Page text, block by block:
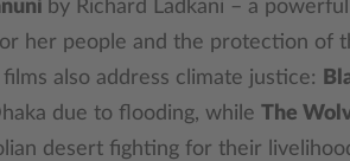
by Richard Ladkani – a
her people and the protection of
also address climate justice:
due to flooding, while The
desert fighting for their